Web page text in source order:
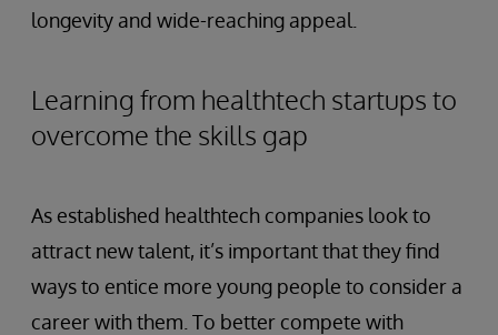
longevity and wide-reaching appeal.
Learning from healthtech startups to
overcome the skills gap
As established healthtech companies look to
attract new talent, it’s important that they find
ways to entice more young people to consider a
career with them. To better compete with